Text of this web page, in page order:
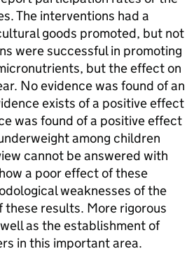
The interventions had a
goods promoted, but not
were successful in promoting
but the effect on
No evidence was found of an
exists of a positive effect
was found of a positive effect
among children
cannot be answered with
a poor effect of these
weaknesses of the
results. More rigorous
as the establishment of
in this important area.